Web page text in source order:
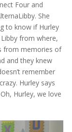
Four and
She
to know if Hurley
Libby from where,
from memories of
and they knew
remember
Hurley says
Hurley, we love